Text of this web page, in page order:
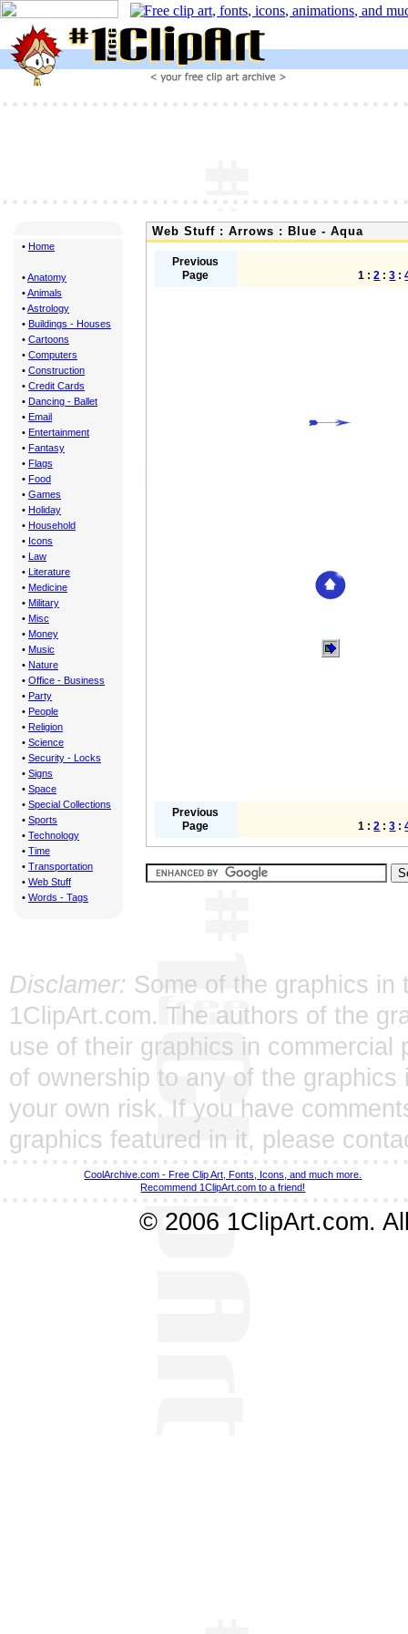
• Home
•Anatomy
•Animals
•Astrology
• Buildings - Houses
• Cartoons
• Computers
• Construction
• Credit Cards
• Dancing - Ballet
• Email
• Entertainment
• Fantasy
• Flags
• Food
• Games
• Holiday
• Household
• Icons
• Law
• Literature
• Medicine
• Military
• Misc
• Money
• Music
• Nature
• Office - Business
• Party
• People
• Religion
• Science
• Security - Locks
• Signs
• Space
• Special Collections
• Sports
• Technology
• Time
• Transportation
• Web Stuff
• Words - Tags
Web Stuff : Arrows : Blue - Aqua
Previous
Page
1 :2 :3 :
Previous
Page
1 :2 :3 :
Disclamer: Some of the graphics
1ClipArt.com. The authors of the
use of their graphics in
of ownership to any of the
your own risk. If you have
graphics featured in it, please
CoolArchive.com - Free Clip Art, Fonts, Icons, and much more.
Recommend 1ClipArt.com to a friend!
© 2006 1ClipArt.com.